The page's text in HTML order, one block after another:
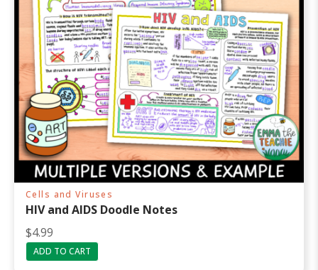
Cells and Viruses
HIV and AIDS Doodle Notes
$4.99
ADD TO CART